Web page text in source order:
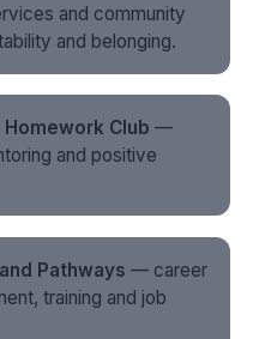
and community
and belonging.
Homework Club —
and positive
Pathways — career
training and job